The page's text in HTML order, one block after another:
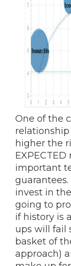
One of the
higher the
EXPECTED
important
guarantees.
invest in
going to
if history is
ups will fail
basket of
approach)